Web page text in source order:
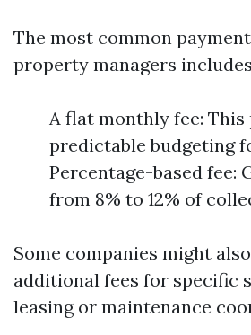
The most common
property managers
A flat monthly fee: This
predictable budgeting
Percentage-based fee:
from 8% to 12% of
Some companies might
additional fees for specific
leasing or maintenance